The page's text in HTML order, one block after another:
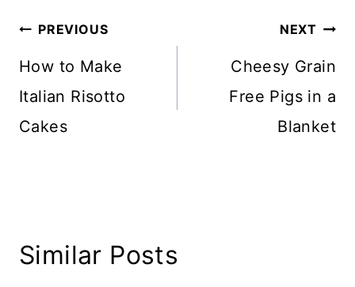
Post
navigation
PREVIOUS
How to Make
Italian Risotto
Cakes
NEXT
Cheesy Grain
Free Pigs in a
Blanket
Similar Posts